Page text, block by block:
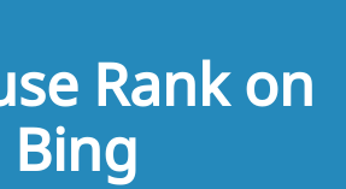
Rank on
Bing